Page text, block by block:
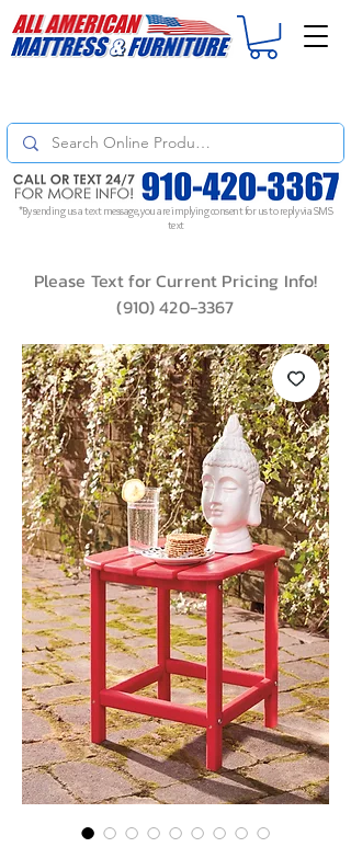
*By sending us a text message, you are implying consent for us to reply via SMS
text
Please Text for Current Pricing Info!
(910) 420-3367